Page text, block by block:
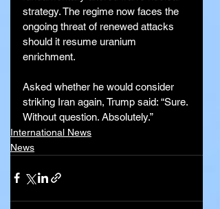
strategy. The regime now faces the
ongoing threat of renewed attacks
should it resume uranium
enrichment.
Asked whether he would consider
striking Iran again, Trump said: “Sure.
Without question. Absolutely.”
International News
News